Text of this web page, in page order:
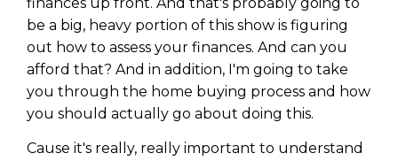
be a big, heavy portion of this show is figuring
out how to assess your finances. And can you
afford that? And in addition, I'm going to take
you through the home buying process and how
you should actually go about doing this.
Cause it's really, really important to understand